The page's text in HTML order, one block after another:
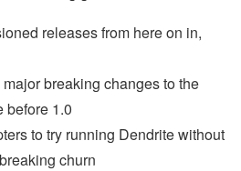
releases from here on in,
major breaking changes to the
before 1.0
to try running Dendrite without
churn